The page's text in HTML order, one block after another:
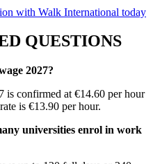
with Walk International today
QUESTIONS
2027?
is confirmed at €14.60 per hour
is €13.90 per hour.
universities enrol in work